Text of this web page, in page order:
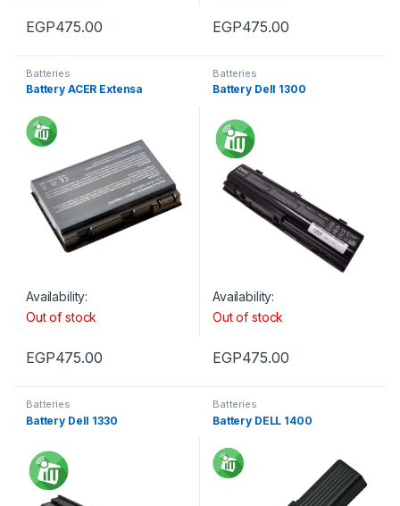
EGP475.00 EGP475.00
Batteries
Battery ACER Extensa
Availability:
Out of stock
EGP475.00
Batteries
Battery Dell 1300
Availability:
Out of stock
EGP475.00
Batteries
Battery Dell 1330
Batteries
Battery DELL 1400